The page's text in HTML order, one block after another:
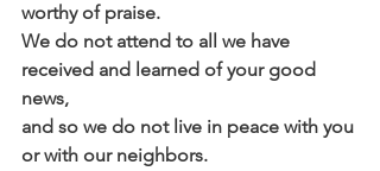
worthy of praise.
We do not attend to all we have
received and learned of your good
news,
and so we do not live in peace with you
or with our neighbors.